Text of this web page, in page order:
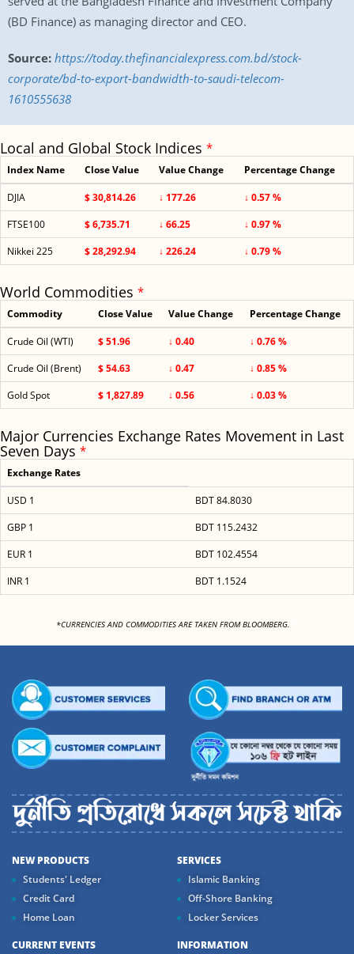
(BD Finance) as managing director and CEO.
Source: https://today.thefinancialexpress.com.bd/stock-
corporate/bd-to-export-bandwidth-to-saudi-telecom-
1610555638
Local and Global Stock Indices *
Index Name Close Value Value Change Percentage Change
DJIA $ 30,814.26 ↓ 177.26
↓ 0.57 %
FTSE100
$ 6,735.71 ↓ 66.25
↓ 0.97 %
Nikkei 225
$ 28,292.94 ↓ 226.24 ↓ 0.79 %
World Commodities *
Commodity Close Value Value Change Percentage Change
Crude Oil (WTI) $ 51.96 ↓ 0.40
↓ 0.76 %
Crude Oil (Brent)
$ 54.63 ↓ 0.47
↓ 0.85 %
Gold Spot
$ 1,827.89 ↓ 0.56 ↓ 0.03 %
Major Currencies Exchange Rates Movement in Last
Seven Days *
Exchange Rates
USD 1
BDT 84.8030
GBP 1
BDT 115.2432
EUR 1
BDT 102.4554
INR 1
BDT 1.1524
*CURRENCIES AND COMMODITIES ARE TAKEN FROM BLOOMBERG.
NEW PRODUCTS
Students' Ledger
Credit Card
Home Loan
SERVICES
Islamic Banking
Off-Shore Banking
Locker Services
CURRENT EVENTS INFORMATION